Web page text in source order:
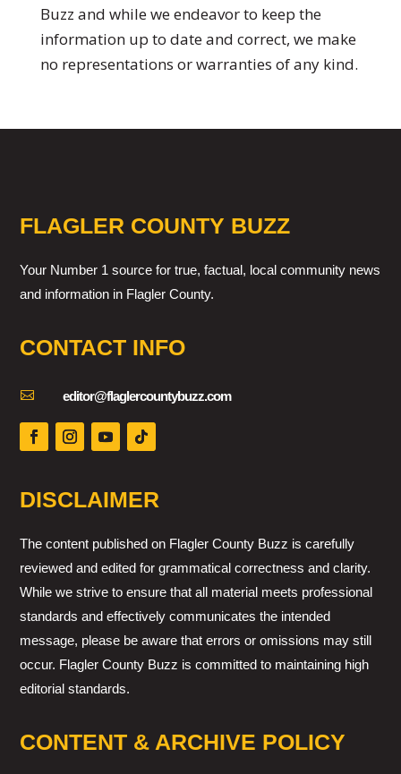
Buzz and while we endeavor to keep the
information up to date and correct, we make
no representations or warranties of any kind.
FLAGLER COUNTY BUZZ
Your Number 1 source for true, factual, local community news
and information in Flagler County.
CONTACT INFO
 editor@flaglercountybuzz.com
DISCLAIMER
The content published on Flagler County Buzz is carefully
reviewed and edited for grammatical correctness and clarity.
While we strive to ensure that all material meets professional
standards and effectively communicates the intended
message, please be aware that errors or omissions may still
occur. Flagler County Buzz is committed to maintaining high
editorial standards.
CONTENT & ARCHIVE POLICY